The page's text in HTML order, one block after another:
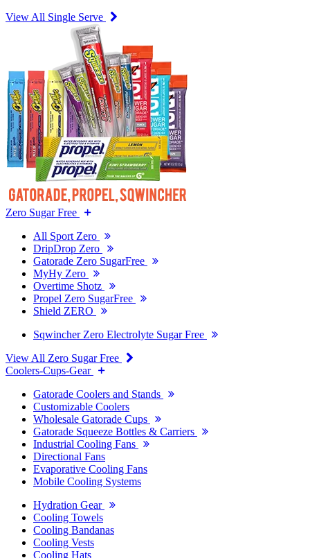
View All Single Serve
Zero Sugar Free
All Sport Zero
DripDrop Zero
Gatorade Zero SugarFree
MyHy Zero
Overtime Shotz
Propel Zero SugarFree
Shield ZERO
Sqwincher Zero Electrolyte Sugar Free
View All Zero Sugar Free
Coolers-Cups-Gear
Gatorade Coolers and Stands
Customizable Coolers
Wholesale Gatorade Cups
Gatorade Squeeze Bottles & Carriers
Industrial Cooling Fans
Directional Fans
Evaporative Cooling Fans
Mobile Cooling Systems
Hydration Gear
Cooling Towels
Cooling Bandanas
Cooling Vests
Cooling Hats